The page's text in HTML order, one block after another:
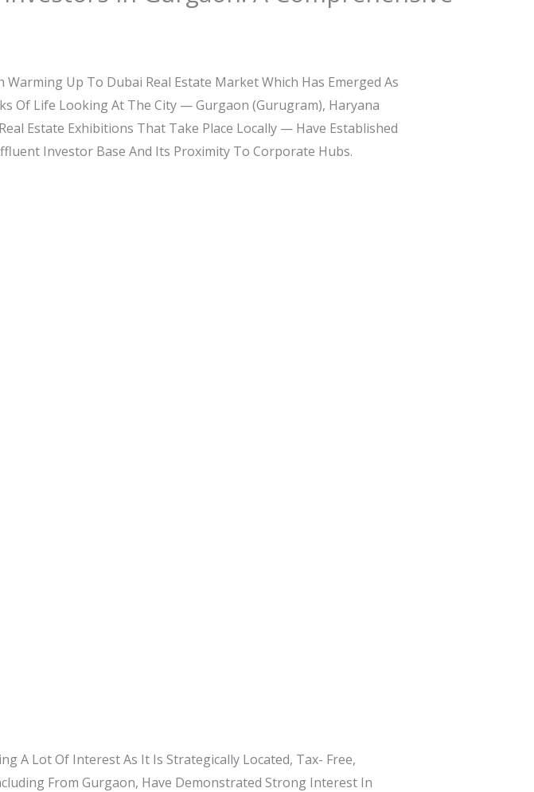
Up To Dubai Real Estate Market Which Has Emerged As
Of Life Looking At The City — Gurgaon (Gurugram), Haryana
Estate Exhibitions That Take Place Locally — Have Established
Investor Base And Its Proximity To Corporate Hubs.
A Lot Of Interest As It Is Strategically Located, Tax- Free,
From Gurgaon, Have Demonstrated Strong Interest In